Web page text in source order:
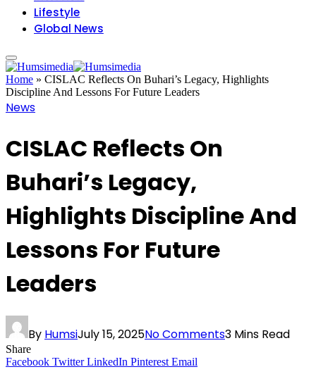
Lifestyle
Global News
Home » CISLAC Reflects On Buhari’s Legacy, Highlights
Discipline And Lessons For Future Leaders
News
CISLAC Reflects On
Buhari’s Legacy,
Highlights Discipline And
Lessons For Future
Leaders
By HumsiJuly 15, 2025No Comments3 Mins Read
Share
Facebook Twitter LinkedIn Pinterest Email